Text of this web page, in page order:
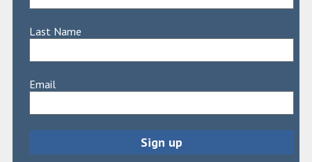
Last Name
Email